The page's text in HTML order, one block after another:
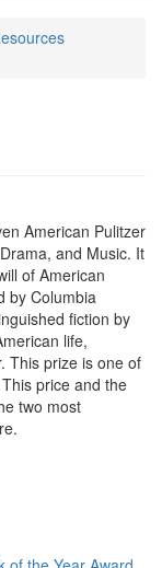
American Pulitzer
and Music. It
of American
by Columbia
fiction by
life,
This prize is one of
price and the
two most